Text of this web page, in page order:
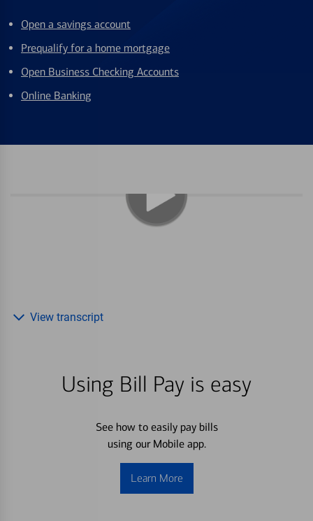
Open a savings account
Prequalify for a home mortgage
Open Business Checking Accounts
Online Banking
Using Bill Pay is easy
See how to easily pay bills
using our Mobile app.
Learn More
View transcript